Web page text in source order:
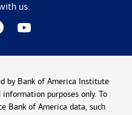
us:
by Bank of America Institute
purposes only. To
Bank of America data, such